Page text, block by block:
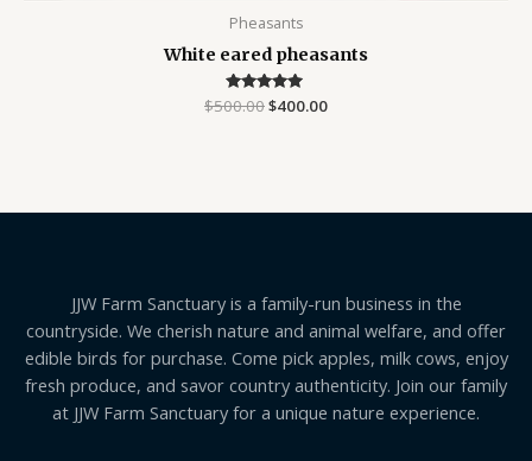
Pheasants
White eared pheasants
Rated
$500.00$400.00
JJW Farm Sanctuary is a family-run business in the
countryside. We cherish nature and animal welfare, and offer
edible birds for purchase. Come pick apples, milk cows, enjoy
fresh produce, and savor country authenticity. Join our family
at JJW Farm Sanctuary for a unique nature experience.